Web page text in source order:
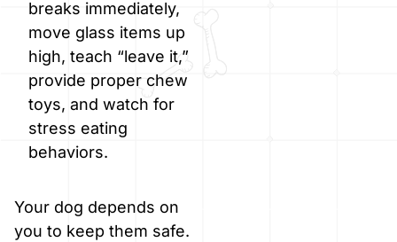
breaks immediately,
move glass items up
high, teach “leave it,”
provide proper chew
toys, and watch for
stress eating
behaviors.
Your dog depends on
you to keep them safe.